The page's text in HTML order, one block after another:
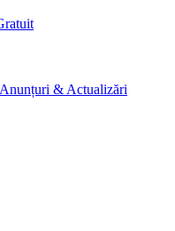
Anunțuri & Actualizări